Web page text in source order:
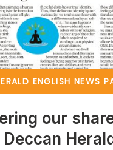
ENGLISH NEWS
our
Herald